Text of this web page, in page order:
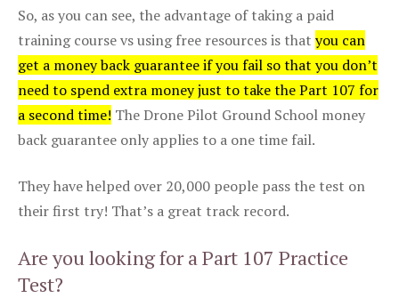
So, as you can see, the advantage of taking a paid
training course vs using free resources is that you can
get a money back guarantee if you fail so that you don’t
need to spend extra money just to take the Part 107 for
a second time! The Drone Pilot Ground School money
back guarantee only applies to a one time fail.
They have helped over 20,000 people pass the test on
their first try! That’s a great track record.
Are you looking for a Part 107 Practice
Test?